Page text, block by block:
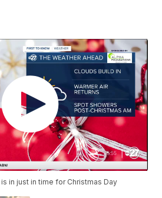
in just in time for Christmas Day